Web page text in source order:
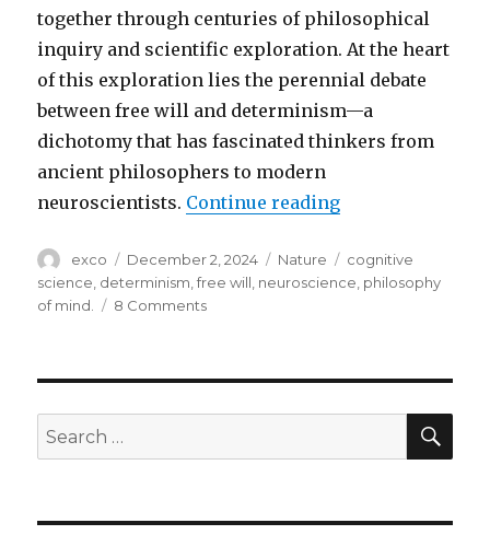
together through centuries of philosophical
inquiry and scientific exploration. At the heart
of this exploration lies the perennial debate
between free will and determinism—a
dichotomy that has fascinated thinkers from
ancient philosophers to modern
neuroscientists. Continue reading“Determinism
Author
exco
Posted
on
December 2, 2024 Categories
Nature Tags
cognitive
science determinism ,free will neuroscience philosophy
of mind.
8 Commentson
choices
Search
for: